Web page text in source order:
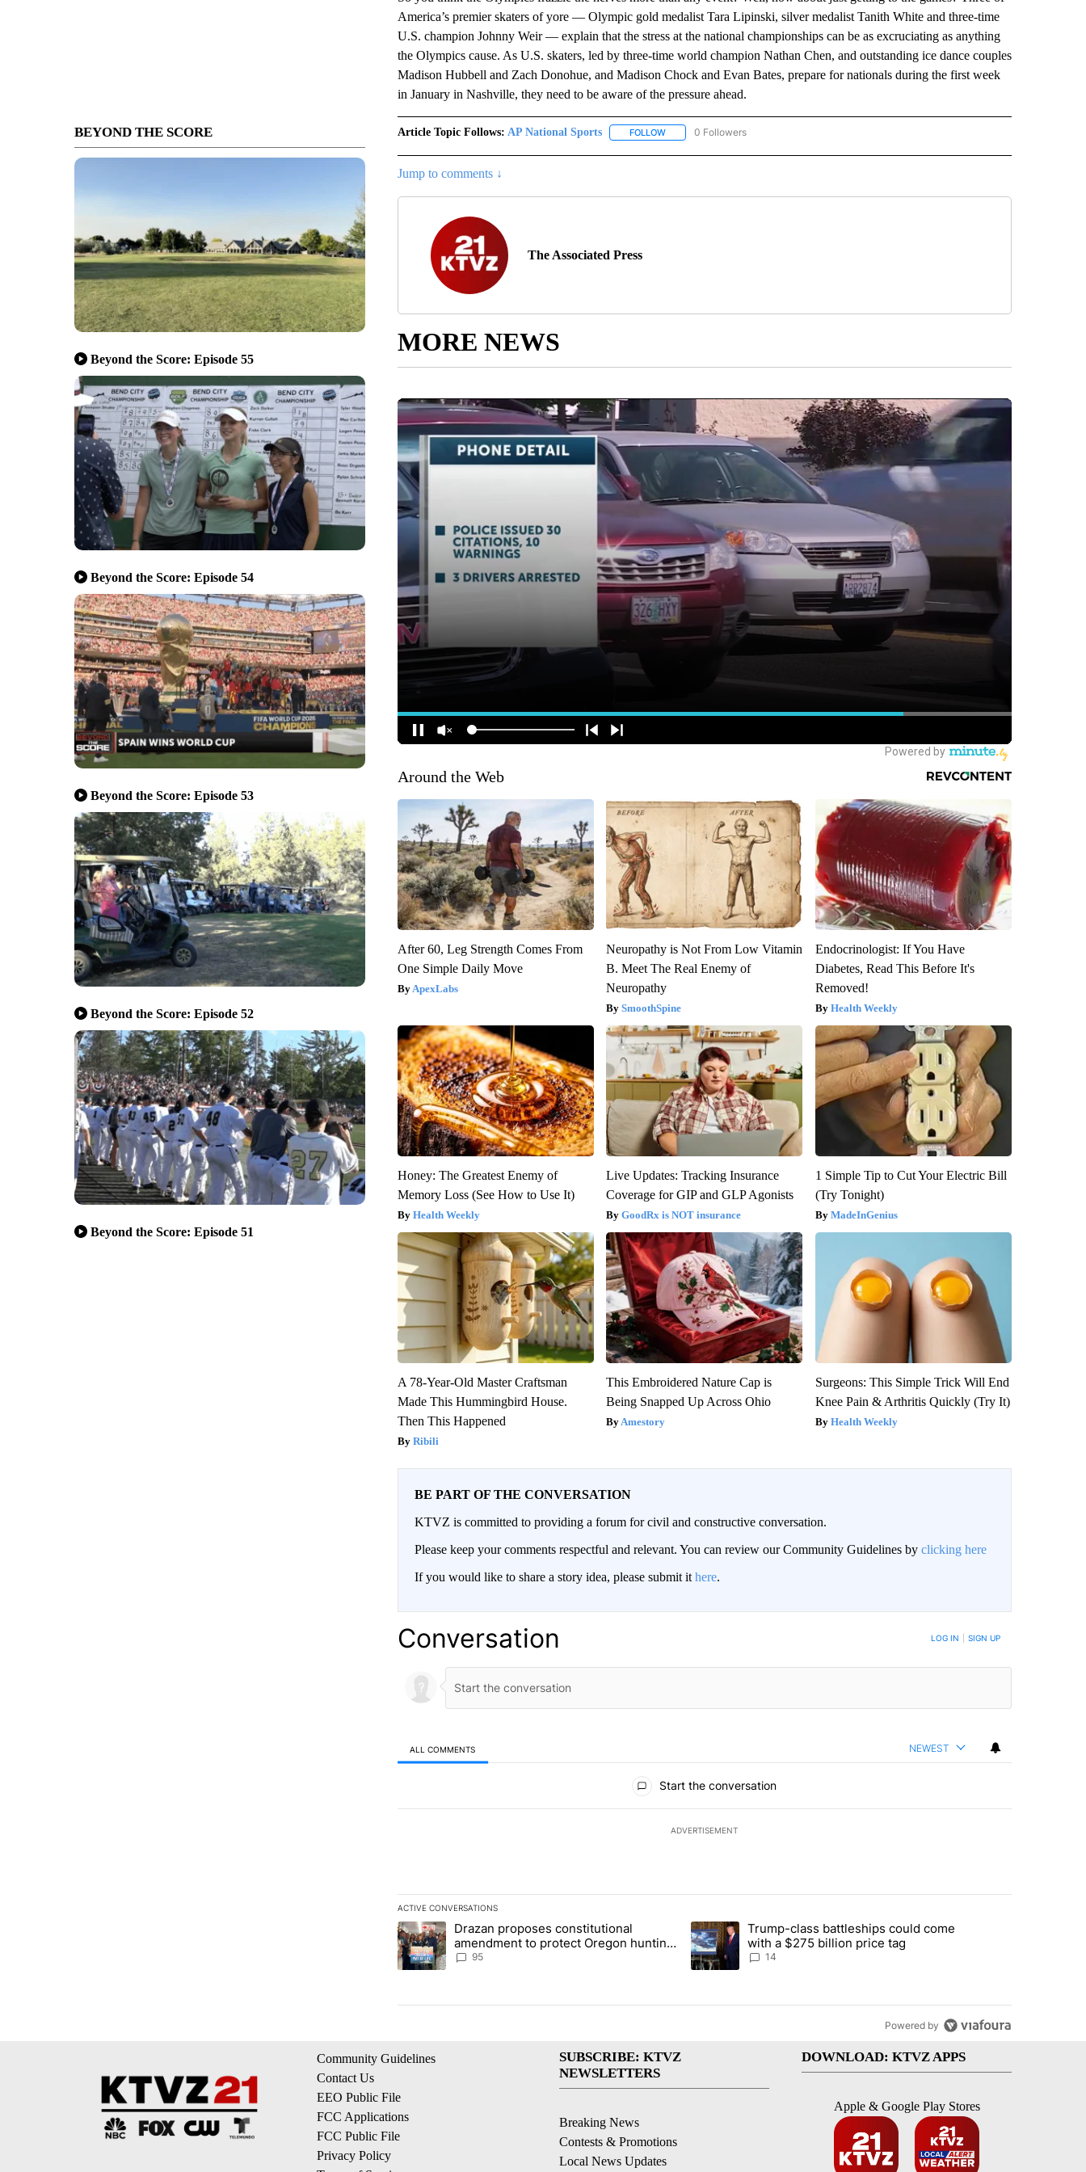
BEYOND THE SCORE
Beyond the Score: Episode 55
Beyond the Score: Episode 54
Beyond the Score: Episode 53
Beyond the Score: Episode 52
Beyond the Score: Episode 51
America’s premier skaters of yore — Olympic gold medalist Tara Lipinski, silver medalist Tanith White and three-time
U.S. champion Johnny Weir — explain that the stress at the national championships can be as excruciating as anything
the Olympics cause. As U.S. skaters, led by three-time world champion Nathan Chen, and outstanding ice dance couples
Madison Hubbell and Zach Donohue, and Madison Chock and Evan Bates, prepare for nationals during the first week
in January in Nashville, they need to be aware of the pressure ahead.
Article Topic Follows: AP National Sports FOLLOWFOLLOW "AP NATIONAL SPORTS" TO RECEIVE NOTIFICATIONS ABOUT NEW PAGES ON "AP
0 Followers
Jump to comments ↓
The Associated Press
MORE NEWS
Around the Web
After 60, Leg Strength Comes From
One Simple Daily Move
ApexLabs
Neuropathy is Not From Low Vitamin
B. Meet The Real Enemy of
Neuropathy
SmoothSpine
Endocrinologist: If You Have
Diabetes, Read This Before It's
Removed!
Health Weekly
Honey: The Greatest Enemy of
Memory Loss (See How to Use It)
Health Weekly
Live Updates: Tracking Insurance
Coverage for GIP and GLP Agonists
GoodRx is NOT insurance
1 Simple Tip to Cut Your Electric Bill
(Try Tonight)
MadeInGenius
A 78-Year-Old Master Craftsman
Made This Hummingbird House.
Then This Happened
Ribili
This Embroidered Nature Cap is
Being Snapped Up Across Ohio
Amestory
Surgeons: This Simple Trick Will End
Knee Pain & Arthritis Quickly (Try It)
Health Weekly
BE PART OF THE CONVERSATION
KTVZ is committed to providing a forum for civil and constructive conversation.
Please keep your comments respectful and relevant. You can review our Community Guidelines by clicking here
If you would like to share a story idea, please submit it here.
Conversation LOG IN SIGN UP
ALL COMMENTS NEWEST
Start the conversation
ADVERTISEMENT
ACTIVE CONVERSATIONS
The following is a list of the most commented articles in the last 7 days.
A trending article titled "Drazan proposes constitutional amendment to protect Oregon hunting, fishing and farming" with 95
Drazan proposes constitutional
amendment to protect Oregon hunting,
fishing and farming
95
A trending article titled "Trump-class battleships could come with a $275
Trump-class battleships could come
with a $275 billion price tag
14
Powered by
Community Guidelines
Contact Us
EEO Public File
FCC Applications
FCC Public File
Privacy Policy
SUBSCRIBE: KTVZ
NEWSLETTERS
Breaking News
Contests & Promotions
Local News Updates
DOWNLOAD: KTVZ APPS
Apple & Google Play Stores